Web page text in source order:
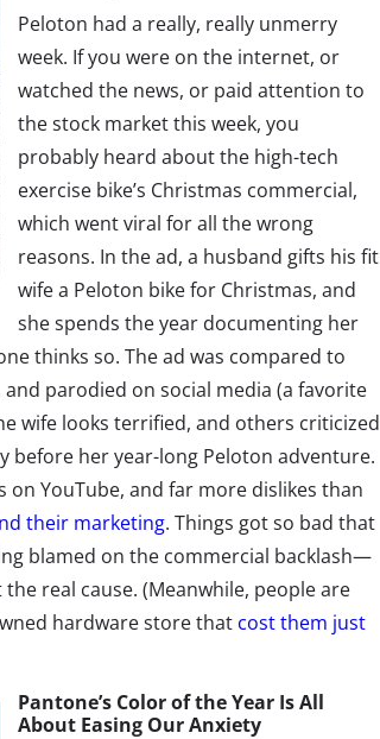
Peloton had a really, really unmerry
week. If you were on the internet, or
watched the news, or paid attention to
the stock market this week, you
probably heard about the high-tech
exercise bike’s Christmas commercial,
which went viral for all the wrong
reasons. In the ad, a husband gifts his fit
wife a Peloton bike for Christmas, and
she spends the year documenting her
thinks so. The ad was compared to
parodied on social media (a favorite
wife looks terrified, and others criticized
before her year-long Peloton adventure.
YouTube, and far more dislikes than
their marketing. Things got so bad that
blamed on the commercial backlash—
the real cause. (Meanwhile, people are
hardware store that cost them just
Pantone’s Color of the Year Is All
About Easing Our Anxiety